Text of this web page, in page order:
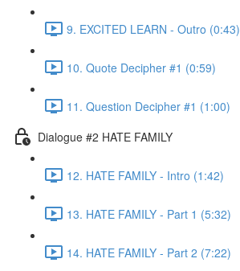
9. EXCITED LEARN - Outro (0:43)
10. Quote Decipher #1 (0:59)
11. Question Decipher #1 (1:00)
Dialogue #2 HATE FAMILY
12. HATE FAMILY - Intro (1:42)
13. HATE FAMILY - Part 1 (5:32)
14. HATE FAMILY - Part 2 (7:22)